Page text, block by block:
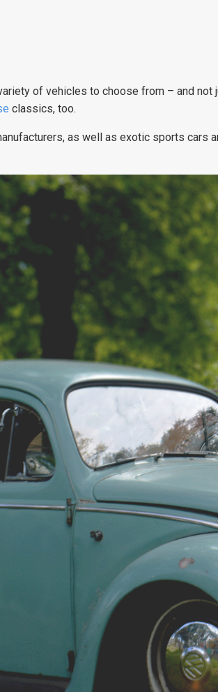
of vehicles to choose from – and not
classics, too.
as well as exotic sports cars